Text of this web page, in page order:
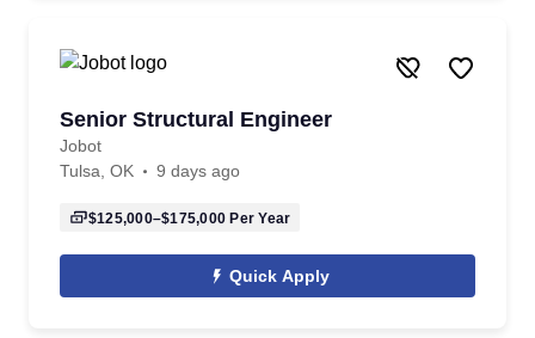
Senior Structural Engineer
Jobot
Tulsa, OK
9 days ago
$125,000–$175,000 Per Year
Quick Apply